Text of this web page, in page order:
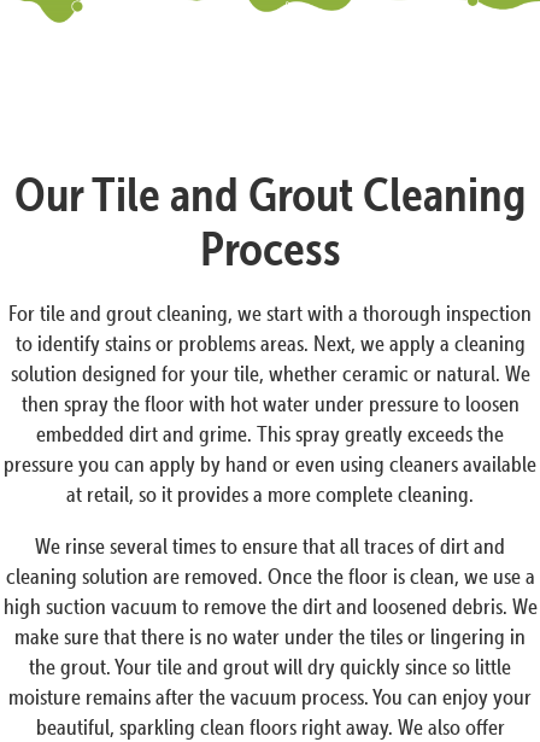
Our Tile and Grout Cleaning
Process
For tile and grout cleaning, we start with a thorough inspection
to identify stains or problems areas. Next, we apply a cleaning
solution designed for your tile, whether ceramic or natural. We
then spray the floor with hot water under pressure to loosen
embedded dirt and grime. This spray greatly exceeds the
pressure you can apply by hand or even using cleaners available
at retail, so it provides a more complete cleaning.
We rinse several times to ensure that all traces of dirt and
cleaning solution are removed. Once the floor is clean, we use a
high suction vacuum to remove the dirt and loosened debris. We
make sure that there is no water under the tiles or lingering in
the grout. Your tile and grout will dry quickly since so little
moisture remains after the vacuum process. You can enjoy your
beautiful, sparkling clean floors right away. We also offer